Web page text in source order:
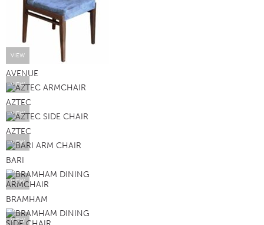
VIEW
AVENUE
VIEW
AZTEC
VIEW
AZTEC
VIEW
BARI
VIEW
BRAMHAM
VIEW